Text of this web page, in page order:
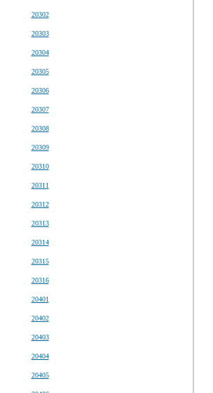
20302
20303
20304
20305
20306
20307
20308
20309
20310
20311
20312
20313
20314
20315
20316
20401
20402
20403
20404
20405